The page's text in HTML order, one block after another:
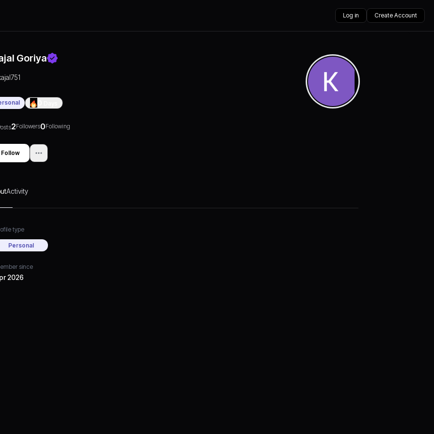
Log in Create Account
Goriya
2Followers0Following
Follow
Activity
type
Personal
since
2026